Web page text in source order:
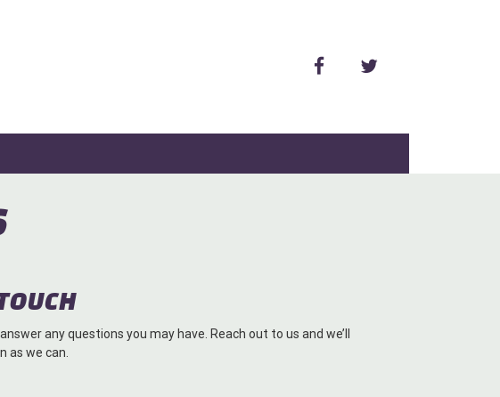
facebooktwitter
any questions you may have. Reach out to us and we’ll
as we can.